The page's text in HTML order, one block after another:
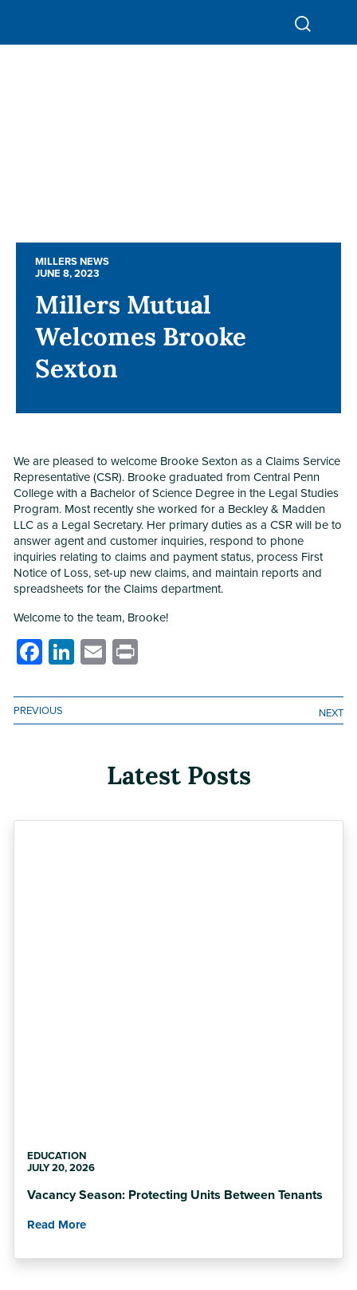
MILLERS NEWS
JUNE 8, 2023
Millers Mutual
Welcomes Brooke
Sexton
MILLERS NEWS
JUNE 8, 2023
Millers Mutual
Welcomes Brooke
Sexton
We are pleased to welcome Brooke Sexton as a Claims Service
Representative (CSR). Brooke graduated from Central Penn
College with a Bachelor of Science Degree in the Legal Studies
Program. Most recently she worked for a Beckley & Madden
LLC as a Legal Secretary. Her primary duties as a CSR will be to
answer agent and customer inquiries, respond to phone
inquiries relating to claims and payment status, process First
Notice of Loss, set-up new claims, and maintain reports and
spreadsheets for the Claims department.
Welcome to the team, Brooke!
Facebook
LinkedIn
Email
PREVIOUS NEXT
Latest Posts
EDUCATION
JULY 20, 2026
Vacancy Season: Protecting Units Between Tenants
Read More
Next